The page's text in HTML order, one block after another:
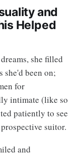
and
Helped
she filled
she'd been on;
for
intimate (like so
patiently to see
suitor.
and